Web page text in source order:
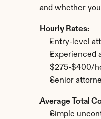
and whether
Hourly Rates:
Entry-level
Experienced
$275-$400/
Senior
Average Total
Simple